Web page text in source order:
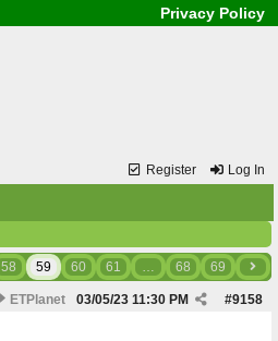
Privacy Policy
Register Log In
58 59 60 61 … 68 69
ETPlanet #9158
03/05/23 11:30 PM